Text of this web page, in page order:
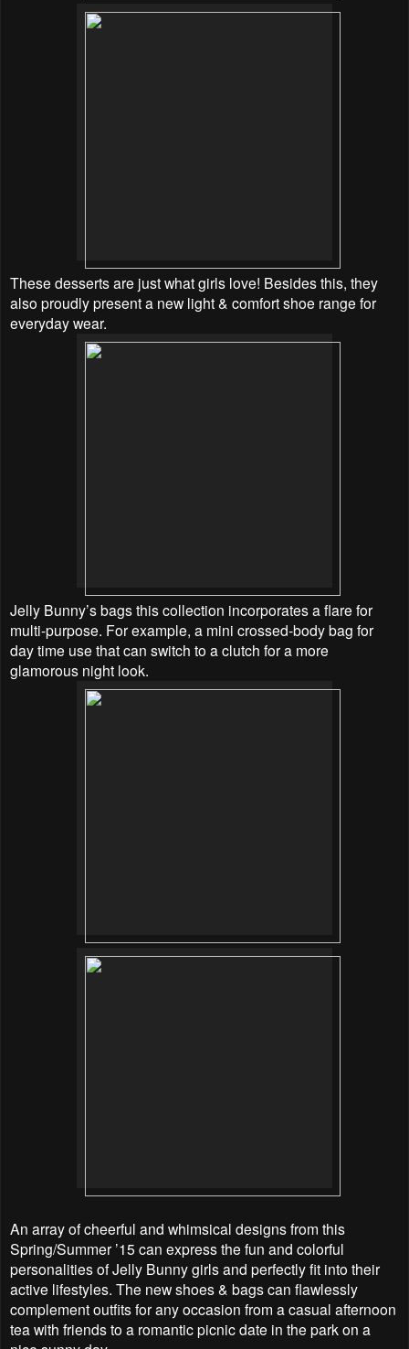
These desserts are just what girls love! Besides this, they
also proudly present a new light & comfort shoe range for
everyday wear.
Jelly Bunny’s bags this collection incorporates a flare for
multi-purpose. For example, a mini crossed-body bag for
day time use that can switch to a clutch for a more
glamorous night look.
An array of cheerful and whimsical designs from this
Spring/Summer ’15 can express the fun and colorful
personalities of Jelly Bunny girls and perfectly fit into their
active lifestyles. The new shoes & bags can flawlessly
complement outfits for any occasion from a casual afternoon
tea with friends to a romantic picnic date in the park on a